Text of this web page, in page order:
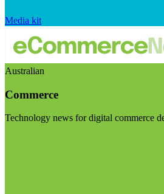
Media kit
Australian
Commerce
Technology news for digital commerce